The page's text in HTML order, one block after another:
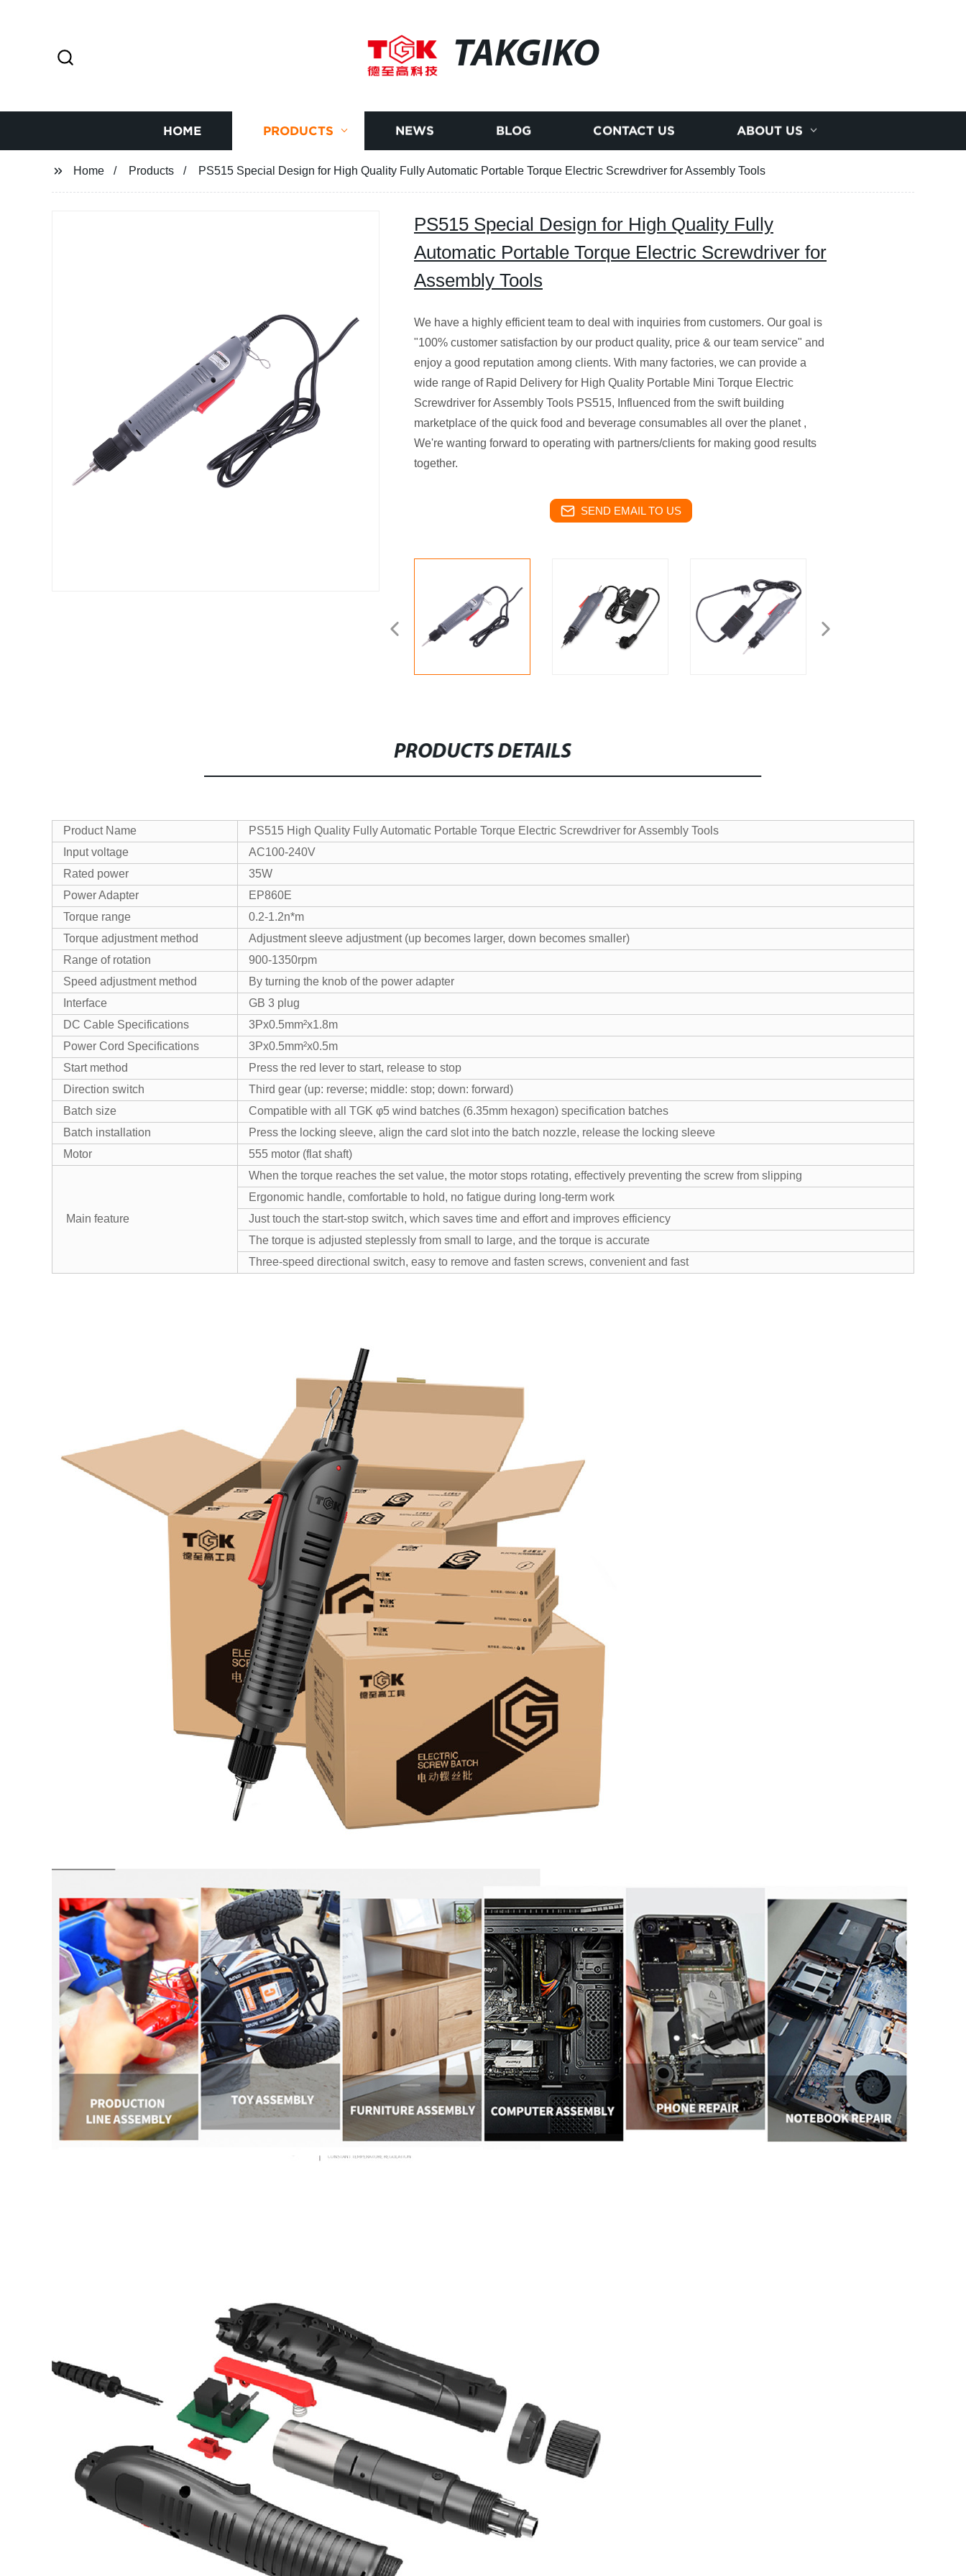
TAKGIKO
HOME PRODUCTS NEWS BLOG CONTACT US ABOUT US
Home Products PS515 Special Design for High Quality Fully Automatic Portable Torque Electric Screwdriver for Assembly Tools
PS515 Special Design for High Quality Fully
Automatic Portable Torque Electric Screwdriver for
Assembly Tools
We have a highly efficient team to deal with inquiries from customers. Our goal is
"100% customer satisfaction by our product quality, price & our team service" and
enjoy a good reputation among clients. With many factories, we can provide a
wide range of Rapid Delivery for High Quality Portable Mini Torque Electric
Screwdriver for Assembly Tools PS515, Influenced from the swift building
marketplace of the quick food and beverage consumables all over the planet ,
We're wanting forward to operating with partners/clients for making good results
together.
SEND EMAIL TO US
PRODUCTS DETAILS
Product Name
PS515 High Quality Fully Automatic Portable Torque Electric Screwdriver for Assembly Tools
Input voltage
AC100-240V
Rated power
35W
Power Adapter
EP860E
Torque range
0.2-1.2n*m
Torque adjustment method
Adjustment sleeve adjustment (up becomes larger, down becomes smaller)
Range of rotation
900-1350rpm
Speed adjustment method
By turning the knob of the power adapter
Interface
GB 3 plug
DC Cable Specifications
3Px0.5mm²x1.8m
Power Cord Specifications
3Px0.5mm²x0.5m
Start method
Press the red lever to start, release to stop
Direction switch
Third gear (up: reverse; middle: stop; down: forward)
Batch size
Compatible with all TGK φ5 wind batches (6.35mm hexagon) specification batches
Batch installation
Press the locking sleeve, align the card slot into the batch nozzle, release the locking sleeve
Motor
555 motor (flat shaft)
Main feature
When the torque reaches the set value, the motor stops rotating, effectively preventing the screw from slipping
Ergonomic handle, comfortable to hold, no fatigue during long-term work
Just touch the start-stop switch, which saves time and effort and improves efficiency
The torque is adjusted steplessly from small to large, and the torque is accurate
Three-speed directional switch, easy to remove and fasten screws, convenient and fast